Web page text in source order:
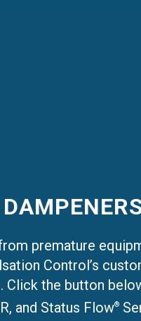
premature
Control’s
Click the button
and Status Flow®